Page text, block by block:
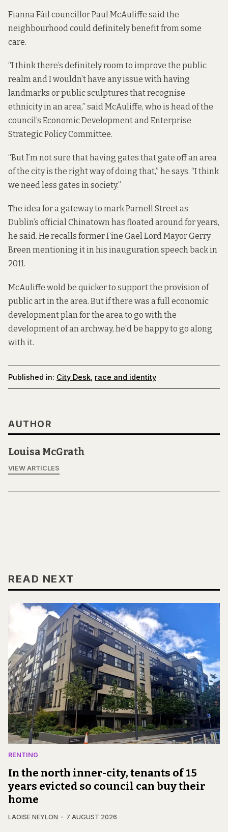
Fianna Fáil councillor Paul McAuliffe said the
neighbourhood could definitely benefit from some
care.
“I think there’s definitely room to improve the public
realm and I wouldn’t have any issue with having
landmarks or public sculptures that recognise
ethnicity in an area,” said McAuliffe, who is head of the
council’s Economic Development and Enterprise
Strategic Policy Committee.
“But I’m not sure that having gates that gate off an area
of the city is the right way of doing that,” he says. “I think
we need less gates in society.”
The idea for a gateway to mark Parnell Street as
Dublin’s official Chinatown has floated around for years,
he said. He recalls former Fine Gael Lord Mayor Gerry
Breen mentioning it in his inauguration speech back in
2011.
McAuliffe wold be quicker to support the provision of
public art in the area. But if there was a full economic
development plan for the area to go with the
development of an archway, he’d be happy to go along
with it.
Published in: City Desk race and identity
AUTHOR
Louisa McGrath
VIEW ARTICLES
READ NEXT
RENTING
In the north inner-city, tenants of 15
years evicted so council can buy their
home
LAOISE NEYLON 7 AUGUST 2026